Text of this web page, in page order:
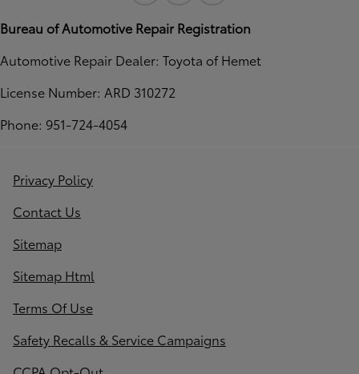
Bureau of Automotive Repair Registration
Automotive Repair Dealer: Toyota of Hemet
License Number: ARD 310272
Phone: 951-724-4054
Privacy Policy
Contact Us
Sitemap
Sitemap Html
Terms Of Use
Safety Recalls & Service Campaigns